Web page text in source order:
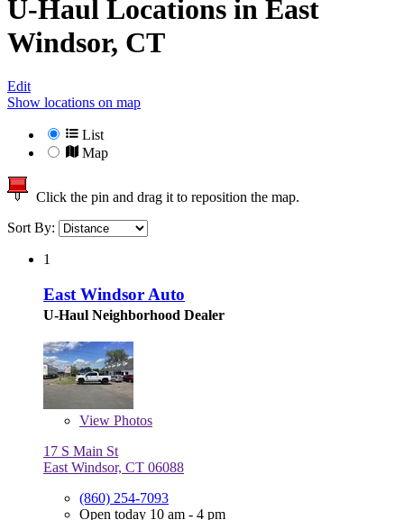
U-Haul Locations in East
Windsor, CT
Edit
Show locations on map
List
Map
Click the pin and drag it to reposition the map.
Sort By:
1
East Windsor Auto
U-Haul Neighborhood Dealer
View Photos
17 S Main St
East Windsor, CT 06088
(860) 254-7093
Open today 10 am - 4 pm